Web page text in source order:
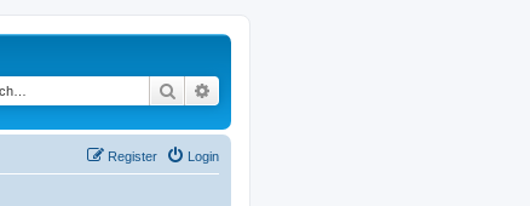
Search
Login
Register